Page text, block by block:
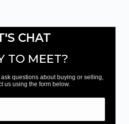
CHAT
TO MEET?
questions about buying or selling,
us using the form below.